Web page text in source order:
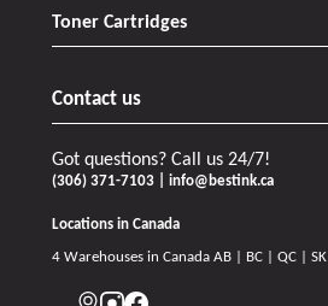
Toner Cartridges
Contact us
Got questions? Call us 24/7!
(306) 371-7103 | info@bestink.ca
Locations in Canada
4 Warehouses in Canada AB | BC | QC | SK